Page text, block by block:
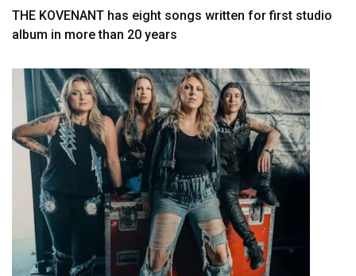
THE KOVENANT has eight songs written for first studio
album in more than 20 years